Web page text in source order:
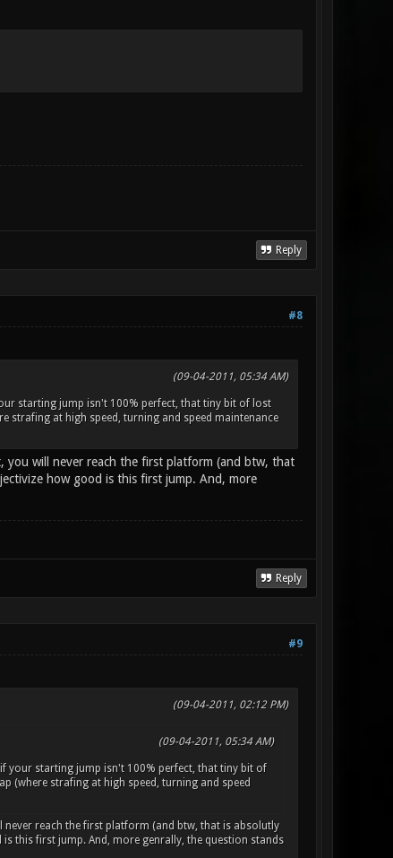
Reply
#8
(09-04-2011, 05:34 AM)
starting jump isn't 100% perfect, that tiny bit of lost
strafing at high speed, turning and speed maintenance
you will never reach the first platform (and btw, that
how good is this first jump. And, more
Reply
#9
(09-04-2011, 02:12 PM)
(09-04-2011, 05:34 AM)
your starting jump isn't 100% perfect, that tiny bit of
(where strafing at high speed, turning and speed
reach the first platform (and btw, that is absolutly
this first jump. And, more genrally, the question stands